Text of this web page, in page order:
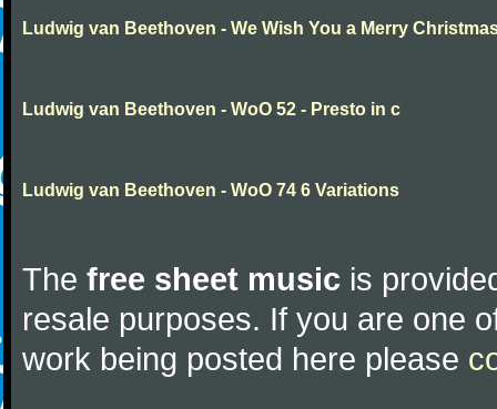
Ludwig van Beethoven - We Wish You a Merry
Ludwig van Beethoven - WoO 52 - Presto in c
Ludwig van Beethoven - WoO 74 6 Variations
The free sheet music is
resale purposes. If you are one
work being posted here please